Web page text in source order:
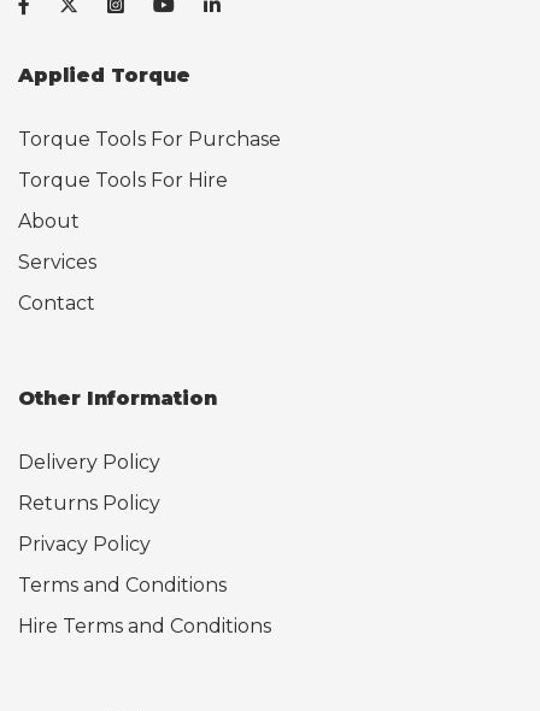
Applied Torque
Torque Tools For Purchase
Torque Tools For Hire
About
Services
Contact
Other Information
Delivery Policy
Returns Policy
Privacy Policy
Terms and Conditions
Hire Terms and Conditions